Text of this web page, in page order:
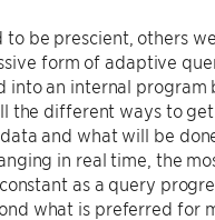
be prescient, others
form of adaptive
into an internal program
the different ways to
and what will be
in real time, the
as a query
what is preferred for